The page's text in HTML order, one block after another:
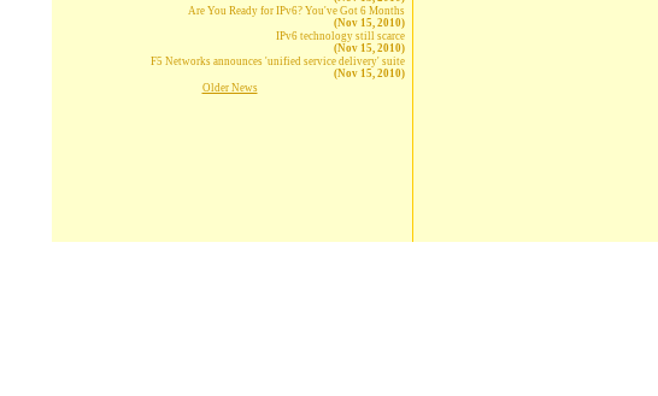
Are You Ready for IPv6? You've Got 6 Months
(Nov 15, 2010)
IPv6 technology still scarce
(Nov 15, 2010)
F5 Networks announces 'unified service delivery' suite
(Nov 15, 2010)
Older News